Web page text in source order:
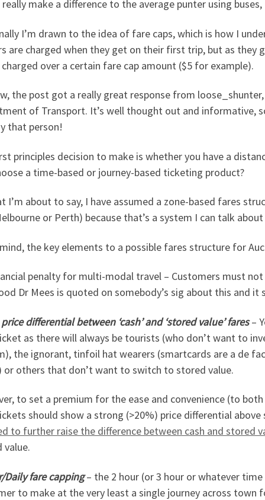
make a difference to the average punter using
I’m drawn to the idea of fare caps, which is how I
are charged when they get on their first trip, but as they
charged over a certain fare cap amount ($5 for example).
the post got a really great response from
of Transport. It’s well thought out and informative,
that person!
principles decision to make is whether you have a
a time-based or journey-based ticketing product?
I’m about to say, I have assumed a zone-based fares
or Perth) because that’s a system I can talk
the key elements to a possible fares structure for
penalty for multi-modal travel – Customers must
Dr Mees is quoted on somebody’s sig about this and it
differential between ‘cash’ and ‘stored value’ fares–
as there will always be tourists (who don’t want to
the ignorant, tinfoil hat wearers (smartcards are a de
or others that don’t want to switch to stored value.
to set a premium for the ease and convenience (to
should show a strong (>20%) price differential
to further raise the difference between cash and stored
value.
Daily fare capping– the 2 hour (or 3 hour or whatever
to make at the very least a single journey across town